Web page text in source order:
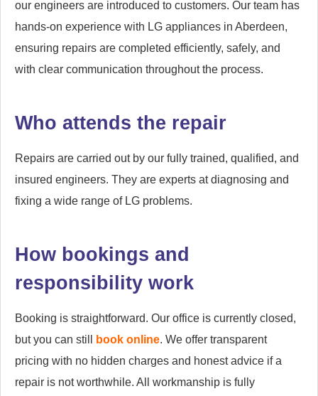
our engineers are introduced to customers. Our team has
hands-on experience with LG appliances in Aberdeen,
ensuring repairs are completed efficiently, safely, and
with clear communication throughout the process.
Who attends the repair
Repairs are carried out by our fully trained, qualified, and
insured engineers. They are experts at diagnosing and
fixing a wide range of LG problems.
How bookings and
responsibility work
Booking is straightforward. Our office is currently closed,
but you can still
book online. We offer transparent
pricing with no hidden charges and honest advice if a
repair is not worthwhile. All workmanship is fully